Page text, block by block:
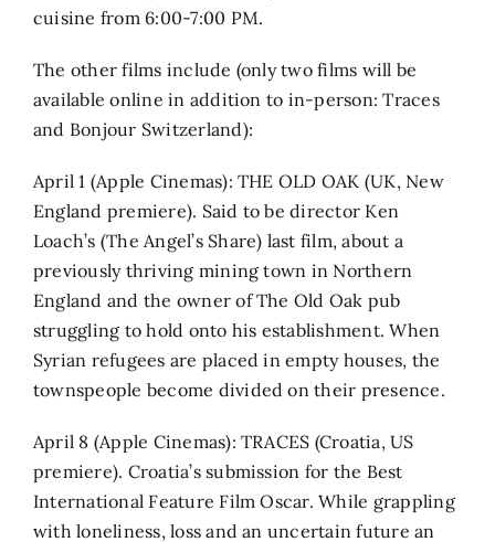
cuisine from 6:00-7:00 PM.
The other films include (only two films will be
available online in addition to in-person: Traces
and Bonjour Switzerland):
April 1 (Apple Cinemas): THE OLD OAK (UK, New
England premiere). Said to be director Ken
Loach’s (The Angel’s Share) last film, about a
previously thriving mining town in Northern
England and the owner of The Old Oak pub
struggling to hold onto his establishment. When
Syrian refugees are placed in empty houses, the
townspeople become divided on their presence.
April 8 (Apple Cinemas): TRACES (Croatia, US
premiere). Croatia’s submission for the Best
International Feature Film Oscar. While grappling
with loneliness, loss and an uncertain future an